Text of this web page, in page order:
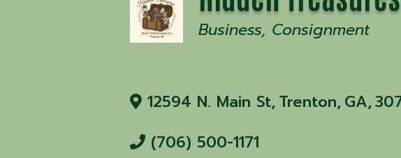
Business Consignment
12594 N. Main St,Trenton,GA,
(706) 500-1171